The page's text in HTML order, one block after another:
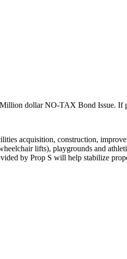
dollar NO-TAX Bond Issue. If
acquisition, construction,
lifts), playgrounds and
by Prop S will help stabilize